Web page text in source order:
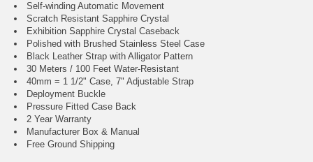
Self-winding Automatic Movement
Scratch Resistant Sapphire Crystal
Exhibition Sapphire Crystal Caseback
Polished with Brushed Stainless Steel Case
Black Leather Strap with Alligator Pattern
30 Meters / 100 Feet Water-Resistant
40mm = 1 1/2" Case, 7" Adjustable Strap
Deployment Buckle
Pressure Fitted Case Back
2 Year Warranty
Manufacturer Box & Manual
Free Ground Shipping